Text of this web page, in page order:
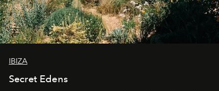
IBIZA
Secret Edens